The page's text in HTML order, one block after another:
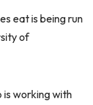
eat is being run
of
working with